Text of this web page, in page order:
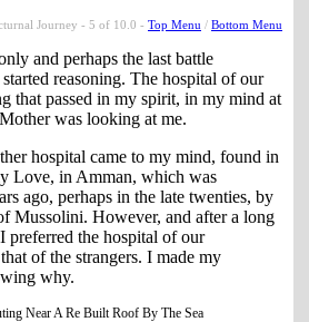
Journey - 5 of 10.0 - Top Menu / Bottom Menu
and perhaps the last battle
reasoning. The hospital of our
that passed in my spirit, in my mind at
was looking at me.
hospital came to my mind, found in
Love, in Amman, which was
ago, perhaps in the late twenties, by
Mussolini. However, and after a long
preferred the hospital of our
of the strangers. I made my
why.